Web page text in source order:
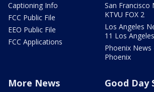
Captioning Info
FCC Public File
EEO Public File
FCC Applications
San Francisco
KTVU FOX 2
Los Angeles
11 Los Angeles
Phoenix News
Phoenix
More News Good Day